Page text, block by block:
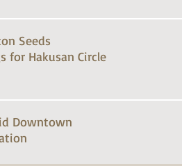
Seeds
for Hakusan Circle
Downtown